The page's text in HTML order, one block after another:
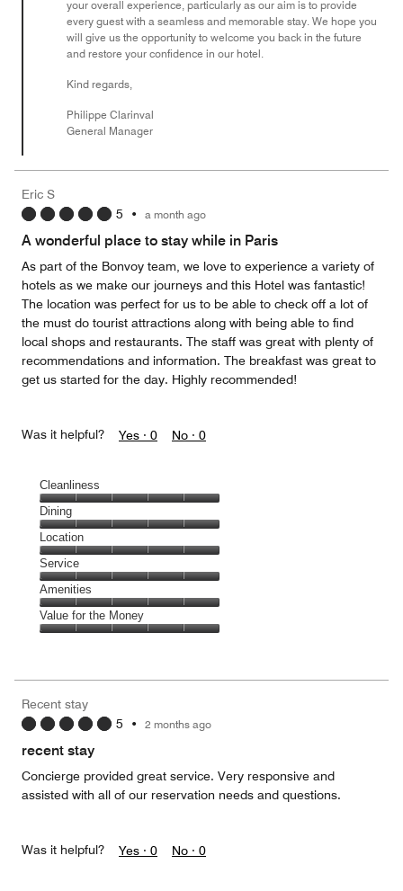
your overall experience, particularly as our aim is to provide
every guest with a seamless and memorable stay. We hope you
will give us the opportunity to welcome you back in the future
and restore your confidence in our hotel.
Kind regards,
Philippe Clarinval
General Manager
Eric S
5 • a month ago
A wonderful place to stay while in Paris
As part of the Bonvoy team, we love to experience a variety of
hotels as we make our journeys and this Hotel was fantastic!
The location was perfect for us to be able to check off a lot of
the must do tourist attractions along with being able to find
local shops and restaurants. The staff was great with plenty of
recommendations and information. The breakfast was great to
get us started for the day. Highly recommended!
Was it helpful? Yes · 0 No · 0
Cleanliness
Cleanliness,
5
out
of
5
Dining
Dining,
5
out
of
5
Location
Location,
5
out
of
5
Service
Service,
5
out
Amenities
Amenities,
5
5
Value for the Money
5
out
Recent stay
5 • 2 months ago
recent stay
Concierge provided great service. Very responsive and
assisted with all of our reservation needs and questions.
Was it helpful? Yes · 0 No · 0